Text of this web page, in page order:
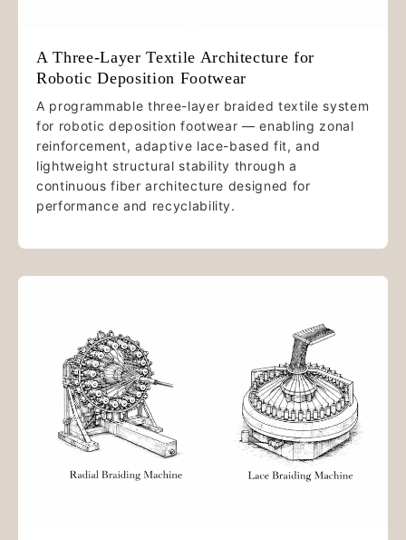
A Three-Layer Textile Architecture for
Robotic Deposition Footwear
A programmable three-layer braided textile system
for robotic deposition footwear — enabling zonal
reinforcement, adaptive lace-based fit, and
lightweight structural stability through a
continuous fiber architecture designed for
performance and recyclability.